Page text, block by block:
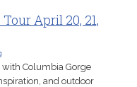
April 20, 21,
Columbia Gorge
and outdoor